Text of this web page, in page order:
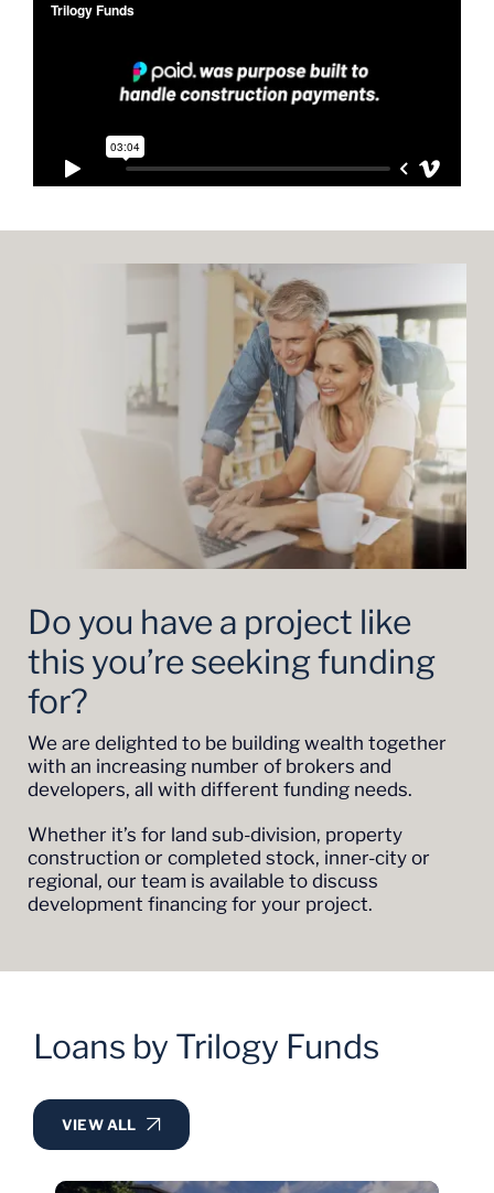
Do you have a project like
this you’re seeking funding
for?
We are delighted to be building wealth together
with an increasing number of brokers and
developers, all with different funding needs.
Whether it’s for land sub-division, property
construction or completed stock, inner-city or
regional, our team is available to discuss
development financing for your project.
Loans by Trilogy Funds
VIEW ALL